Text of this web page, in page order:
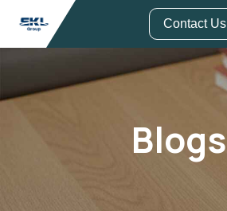
Contact Us
// Form Submission Function
Blogs